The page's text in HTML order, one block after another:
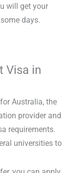
will get your
days.
Visa in
Australia, the
provider and
requirements.
universities to